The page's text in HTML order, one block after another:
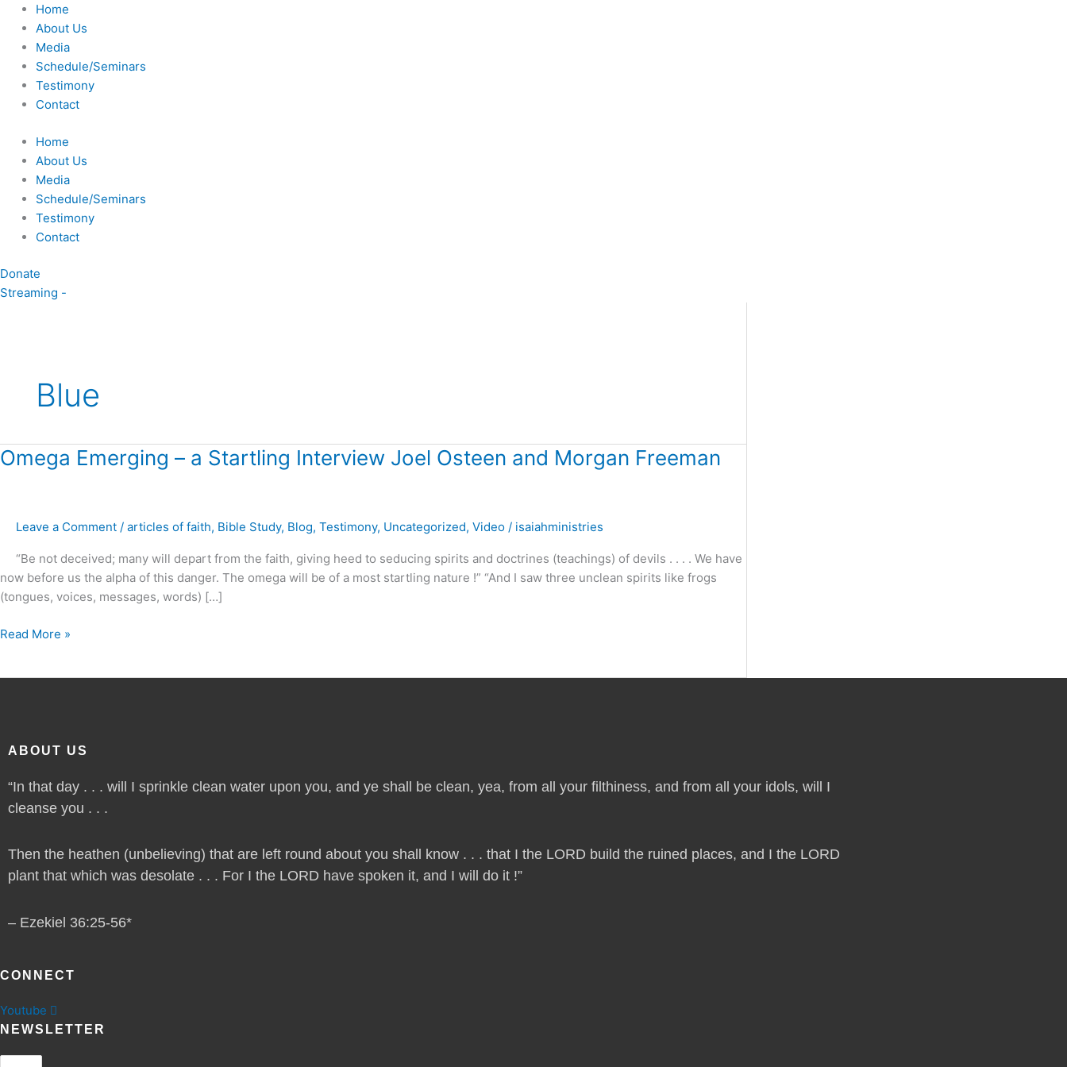
Skip
content
Home
About Us
Media
Schedule/Seminars
Testimony
Contact
Home
About Us
Media
Schedule/Seminars
Testimony
Contact
Donate
Streaming -
Blue
Omega Emerging – a Startling Interview Joel Osteen and Morgan Freeman
Leave a Comment / articles of faith, Bible Study, Blog, Testimony, Uncategorized, Video / isaiahministries
“Be not deceived; many will depart from the faith, giving heed to seducing spirits and doctrines (teachings) of devils . . . . We have
now before us the alpha of this danger. The omega will be of a most startling nature !” “And I saw three unclean spirits like frogs
(tongues, voices, messages, words) […]
Omega
Emerging
Startling
Joel
Osteen
and
Freeman
Read More »
ABOUT US
“In that day . . . will I sprinkle clean water upon you, and ye shall be clean, yea, from all your filthiness, and from all your idols, will I
cleanse you . . .
Then the heathen (unbelieving) that are left round about you shall know . . . that I the LORD build the ruined places, and I the LORD
plant that which was desolate . . . For I the LORD have spoken it, and I will do it !”
– Ezekiel 36:25-56*
CONNECT
Youtube
NEWSLETTER